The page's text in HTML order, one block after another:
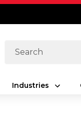
Search
Industries